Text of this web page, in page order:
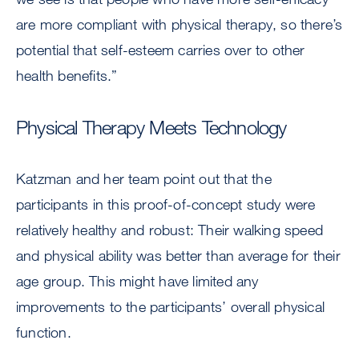
are more compliant with physical therapy, so there’s
potential that self-esteem carries over to other
health benefits.”
Physical Therapy Meets Technology
Katzman and her team point out that the
participants in this proof-of-concept study were
relatively healthy and robust: Their walking speed
and physical ability was better than average for their
age group. This might have limited any
improvements to the participants’ overall physical
function.